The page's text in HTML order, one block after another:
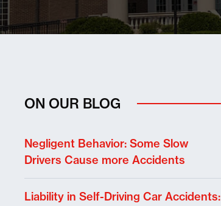
ON OUR BLOG
Negligent Behavior: Some Slow
Drivers Cause more Accidents
Liability in Self-Driving Car Accidents: